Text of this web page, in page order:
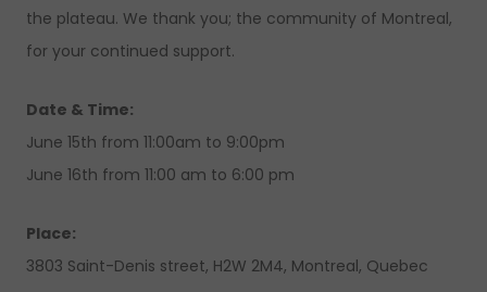
the plateau. We thank you; the community of Montreal,
for your continued support.
Date & Time:
June 15th from 11:00am to 9:00pm
June 16th from 11:00 am to 6:00 pm
Place:
3803 Saint-Denis street, H2W 2M4, Montreal, Quebec